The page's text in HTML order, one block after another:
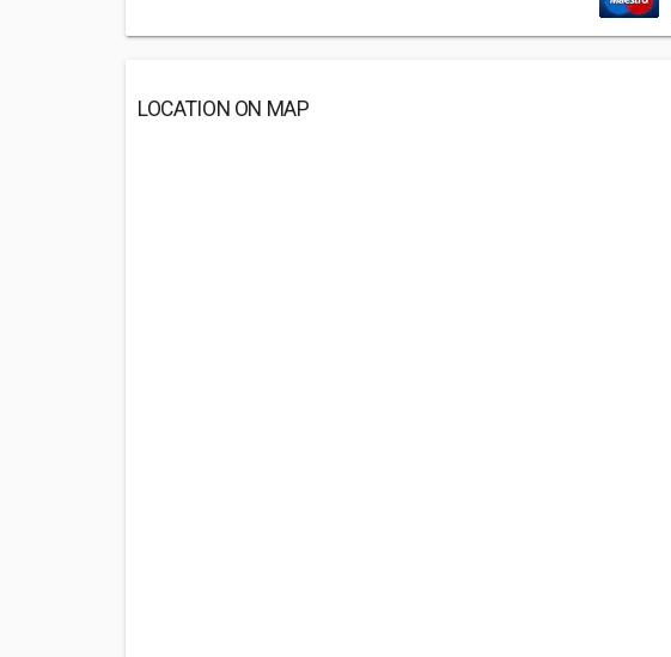
LOCATION ON MAP